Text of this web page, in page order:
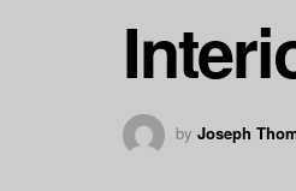
by Joseph